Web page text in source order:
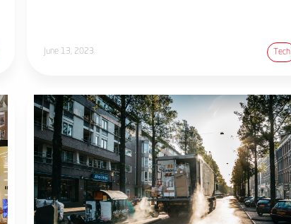
June 13, 2023 Tech